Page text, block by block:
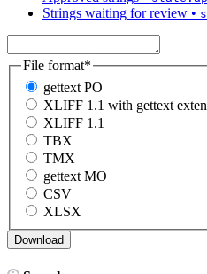
Strings waiting for review •
File format*
gettext PO
XLIFF 1.1 with gettext
XLIFF 1.1
TBX
TMX
gettext MO
CSV
XLSX